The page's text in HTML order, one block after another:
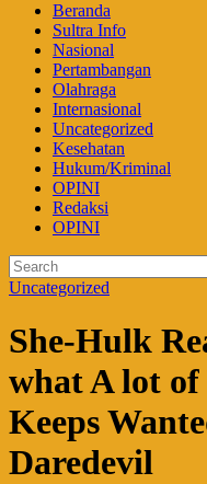
Beranda
Sultra Info
Nasional
Pertambangan
Olahraga
Internasional
Uncategorized
Kesehatan
Hukum/Kriminal
OPINI
Redaksi
OPINI
Uncategorized
She-Hulk
what A lot
Keeps
Daredevil